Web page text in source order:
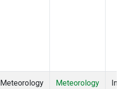
Meteorology
Meteorology